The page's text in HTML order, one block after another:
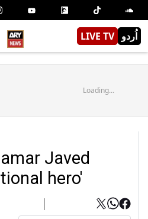
LIVE TV اُردو
Loading...
Javed
hero'